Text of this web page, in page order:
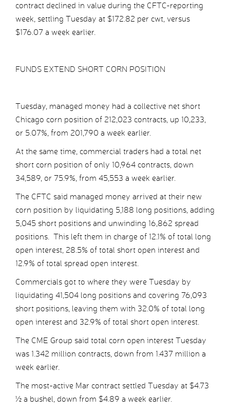
contract declined in value during the CFTC-reporting
week, settling Tuesday at $172.82 per cwt, versus
$176.07 a week earlier.
FUNDS EXTEND SHORT CORN POSITION
Tuesday, managed money had a collective net short
Chicago corn position of 212,023 contracts, up 10,233,
or 5.07%, from 201,790 a week earlier.
At the same time, commercial traders had a total net
short corn position of only 10,964 contracts, down
34,589, or 75.9%, from 45,553 a week earlier.
The CFTC said managed money arrived at their new
corn position by liquidating 5,188 long positions, adding
5,045 short positions and unwinding 16,862 spread
positions. This left them in charge of 12.1% of total long
open interest, 28.5% of total short open interest and
12.9% of total spread open interest.
Commercials got to where they were Tuesday by
liquidating 41,504 long positions and covering 76,093
short positions, leaving them with 32.0% of total long
open interest and 32.9% of total short open interest.
The CME Group said total corn open interest Tuesday
was 1.342 million contracts, down from 1.437 million a
week earlier.
The most-active Mar contract settled Tuesday at $4.73
½ a bushel, down from $4.89 a week earlier.